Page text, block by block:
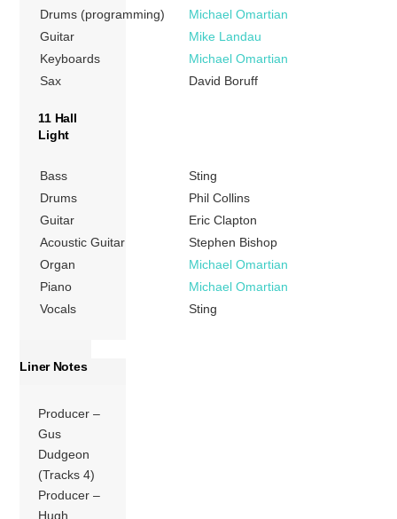
Drums (programming)
Michael Omartian
Guitar
Mike Landau
Keyboards
Michael Omartian
Sax
David Boruff
11 Hall
Light
Bass
Sting
Drums
Phil Collins
Guitar
Eric Clapton
Acoustic Guitar
Stephen Bishop
Organ
Michael Omartian
Piano
Michael Omartian
Vocals
Sting
Liner Notes
Producer –
Gus
Dudgeon
(Tracks 4)
Producer –
Hugh